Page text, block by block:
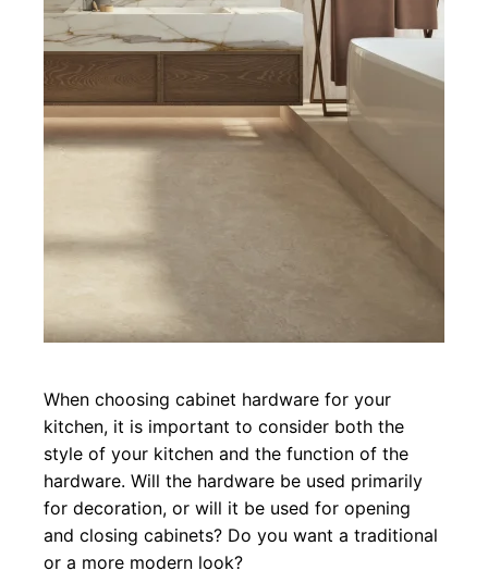
When choosing cabinet hardware for your
kitchen, it is important to consider both the
style of your kitchen and the function of the
hardware. Will the hardware be used primarily
for decoration, or will it be used for opening
and closing cabinets? Do you want a traditional
or a more modern look?